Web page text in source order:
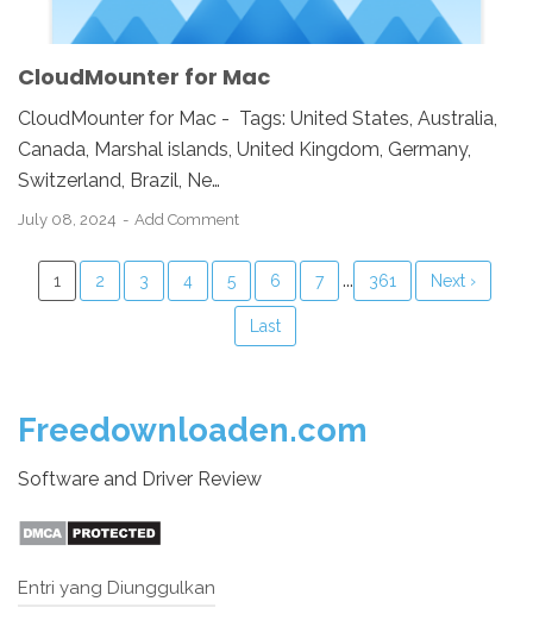
CloudMounter for Mac
CloudMounter for Mac - Tags: United States, Australia,
Canada, Marshal islands, United Kingdom, Germany,
Switzerland, Brazil, Ne…
July 08, 2024 Add Comment
1 2 3 4 5 6 7 ... 361 Next ›
Last
Freedownloaden.com
Software and Driver Review
Entri yang Diunggulkan